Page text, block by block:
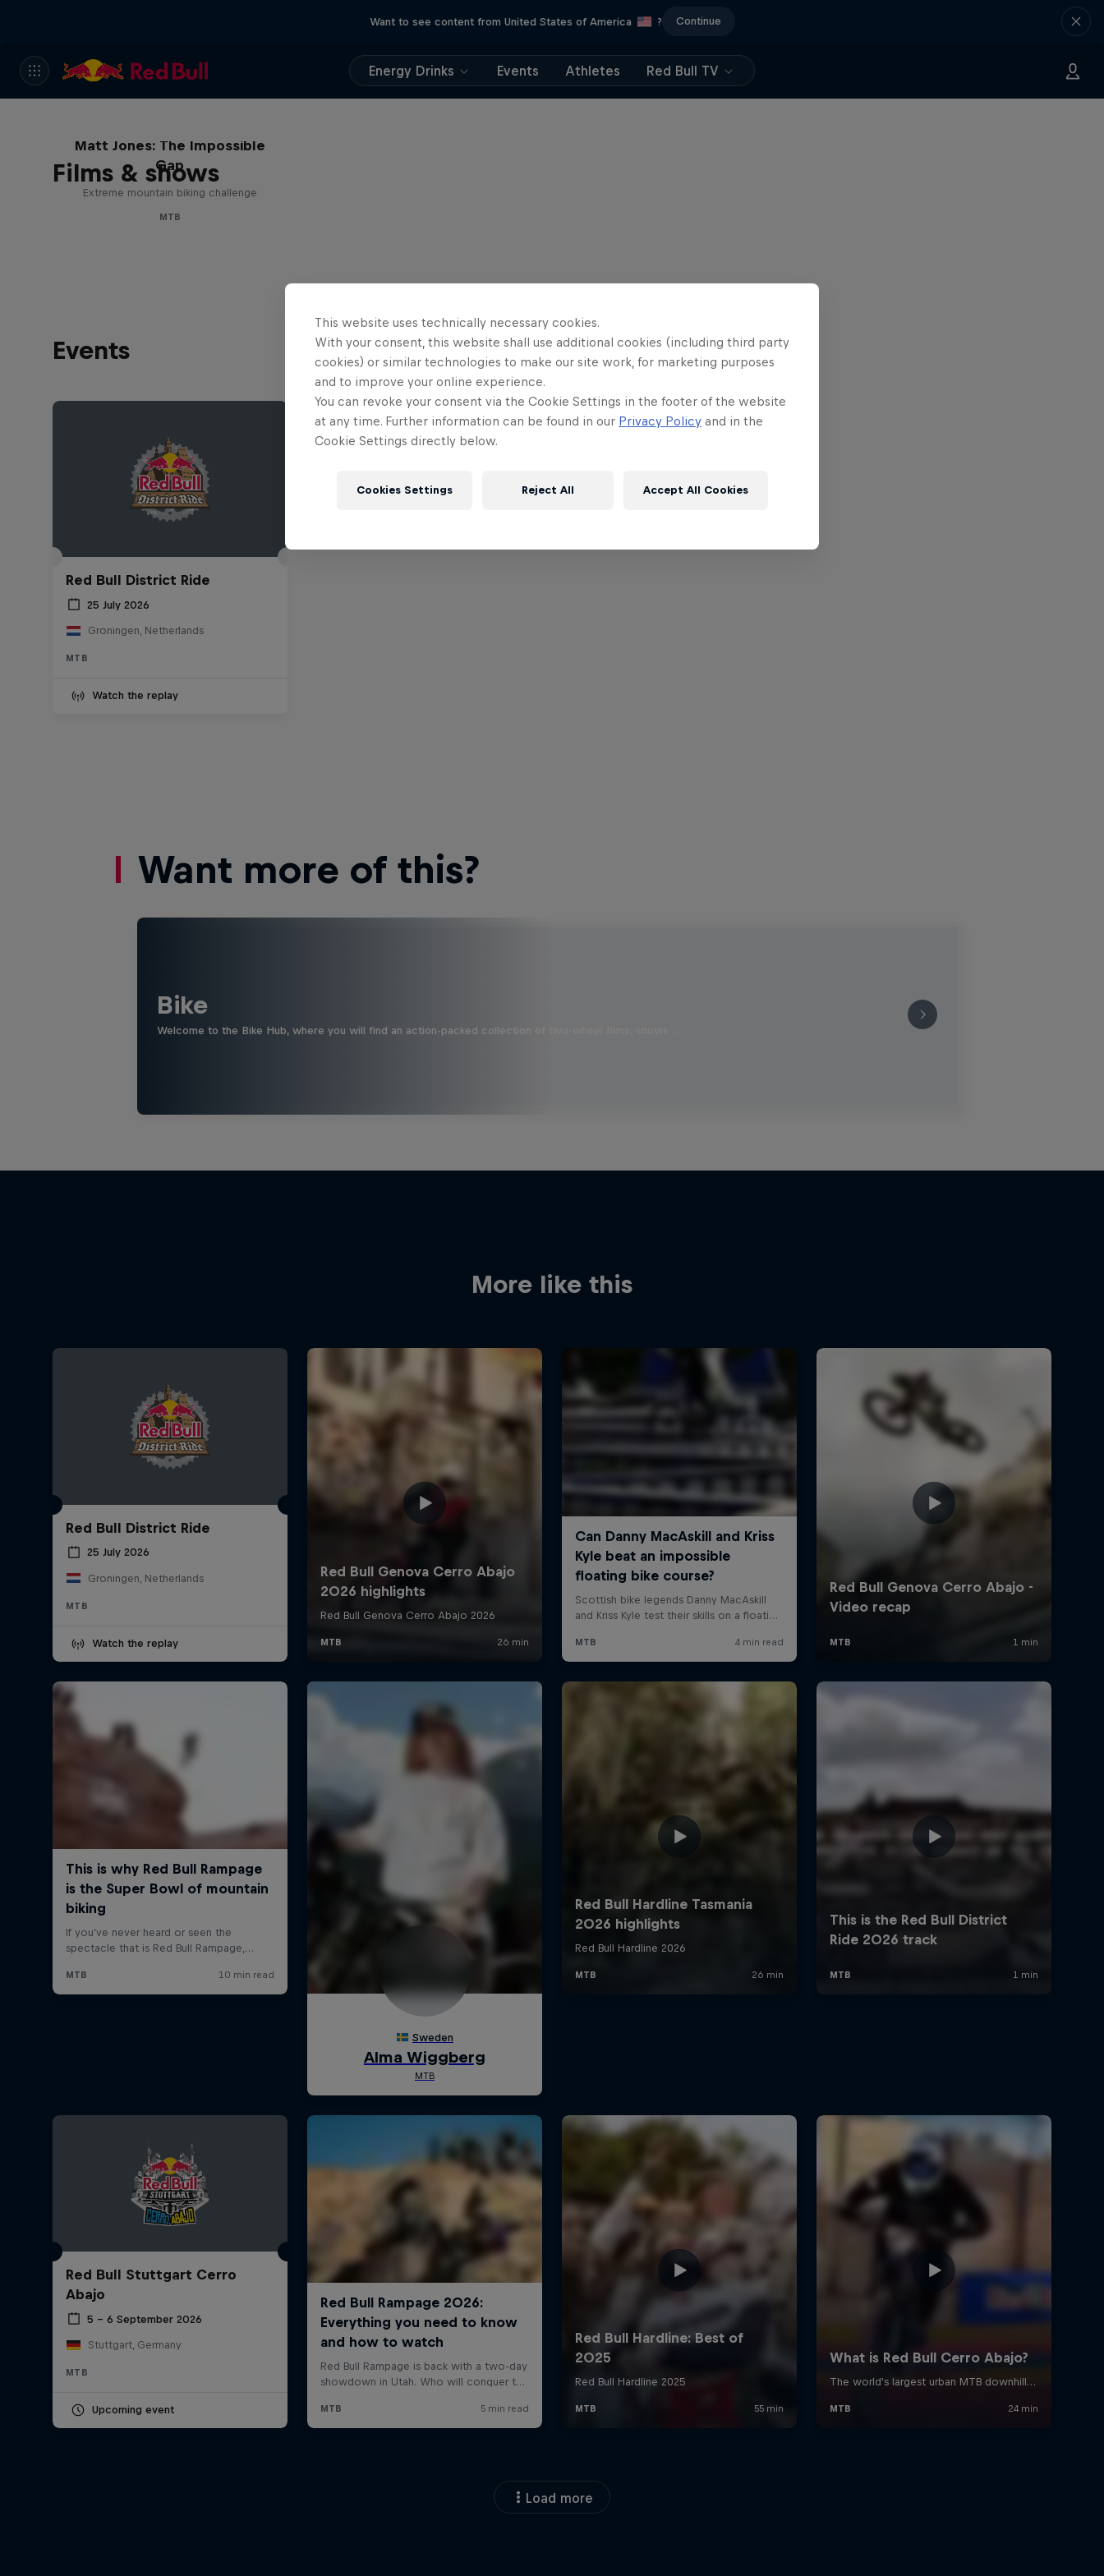
Want to see content from United States of America ? Continue
Energy Drinks Events Athletes Red Bull TV
Films & shows
Matt Jones: The Impossible
Gap
Extreme mountain biking challenge
MTB
Events
Red Bull District Ride
25 July 2026
Groningen, Netherlands
MTB
Watch the replay
Want more of this?
Bike
Welcome to the Bike Hub, where you will find an action-packed collection of two-wheel films, shows …
More like this
Red Bull District Ride
25 July 2026
Groningen, Netherlands
MTB
Watch the replay
Red Bull Stuttgart Cerro
Abajo
5 – 6 September 2026
Stuttgart, Germany
MTB
Upcoming event
Load more
This website uses technically necessary cookies.
With your consent, this website shall use additional cookies (including third party
cookies) or similar technologies to make our site work, for marketing purposes
and to improve your online experience.
You can revoke your consent via the Cookie Settings in the footer of the website
at any time. Further information can be found in our Privacy Policy and in the
Cookie Settings directly below.
Cookies Settings Reject All Accept All Cookies